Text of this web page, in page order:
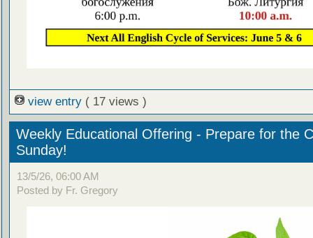
view entry ( 17 views )
Weekly Educational Offering - Prepare for the
Sunday!
13/5/26, 06:00 AM
Posted by Fr. Gregory